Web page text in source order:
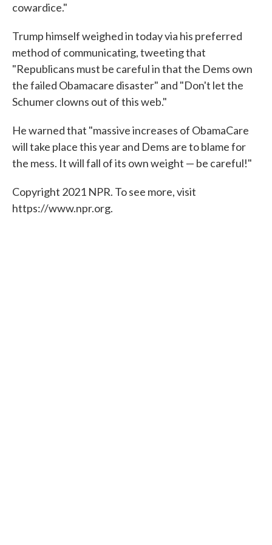
cowardice."
Trump himself weighed in today via his preferred
method of communicating, tweeting that
"Republicans must be careful in that the Dems own
the failed Obamacare disaster" and "Don't let the
Schumer clowns out of this web."
He warned that "massive increases of ObamaCare
will take place this year and Dems are to blame for
the mess. It will fall of its own weight — be careful!"
Copyright 2021 NPR. To see more, visit
https://www.npr.org.